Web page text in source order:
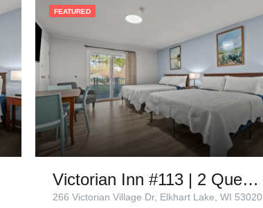
FEATURED
Victorian Inn #113 | 2 Queen Beds
266 Victorian Village Dr, Elkhart Lake, WI 53020